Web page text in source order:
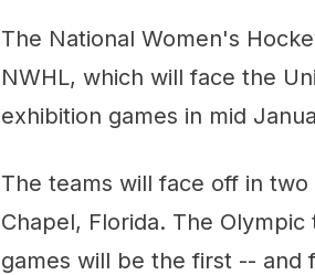
The National Women's
NWHL, which will face the
exhibition games in mid
The teams will face off in
Chapel, Florida. The
games will be the first -- and